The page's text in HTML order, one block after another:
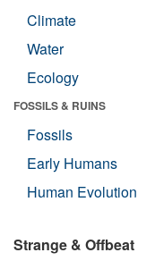
Climate
Water
Ecology
FOSSILS & RUINS
Fossils
Early Humans
Human Evolution
Strange & Offbeat